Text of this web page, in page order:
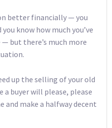
better financially — you
know how much you’ve
but there’s much more
up the selling of your old
a buyer will please, please
and make a halfway decent